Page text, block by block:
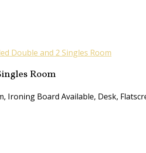
Room
Ironing Board Available, Desk,